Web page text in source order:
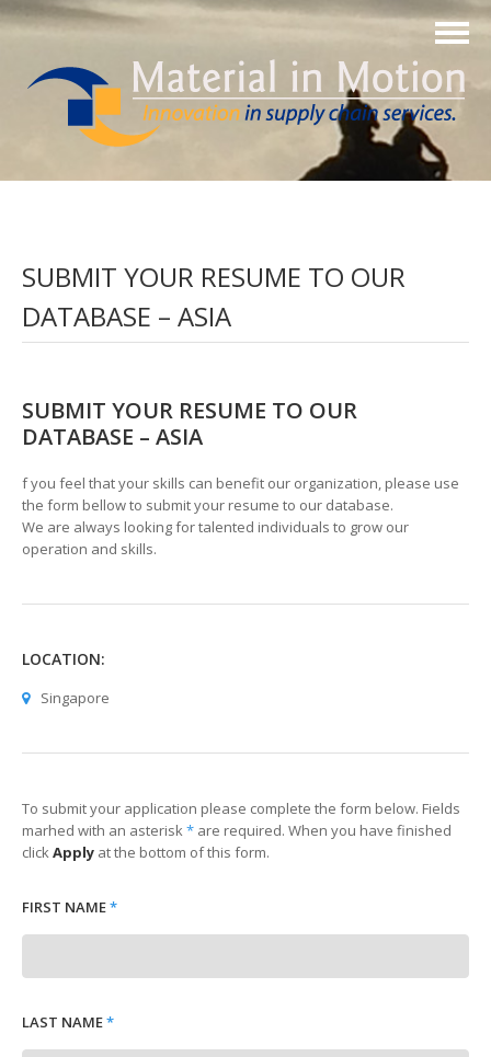
SUBMIT YOUR RESUME TO OUR
DATABASE – ASIA
SUBMIT YOUR RESUME TO OUR
DATABASE – ASIA
f you feel that your skills can benefit our organization, please use
the form bellow to submit your resume to our database.
We are always looking for talented individuals to grow our
operation and skills.
LOCATION:
Singapore
To submit your application please complete the form below. Fields
marhed with an asterisk* are required. When you have finished
clickApply at the bottom of this form.
FIRST NAME*
LAST NAME*